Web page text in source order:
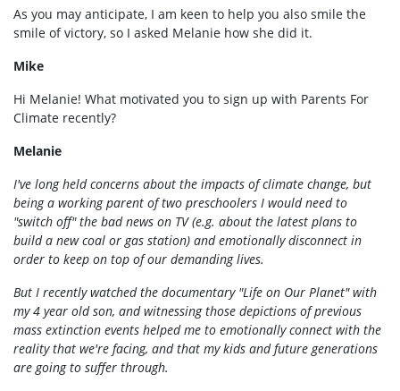
As you may anticipate, I am keen to help you also smile the
smile of victory, so I asked Melanie how she did it.
Mike
Hi Melanie! What motivated you to sign up with Parents For
Climate recently?
Melanie
I've long held concerns about the impacts of climate change, but
being a working parent of two preschoolers I would need to
"switch off" the bad news on TV (e.g. about the latest plans to
build a new coal or gas station) and emotionally disconnect in
order to keep on top of our demanding lives.
But I recently watched the documentary "Life on Our Planet" with
my 4 year old son, and witnessing those depictions of previous
mass extinction events helped me to emotionally connect with the
reality that we're facing, and that my kids and future generations
are going to suffer through.